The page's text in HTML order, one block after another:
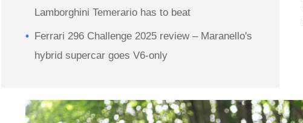
Lamborghini Temerario has to beat
Ferrari 296 Challenge 2025 review – Maranello's
hybrid supercar goes V6-only